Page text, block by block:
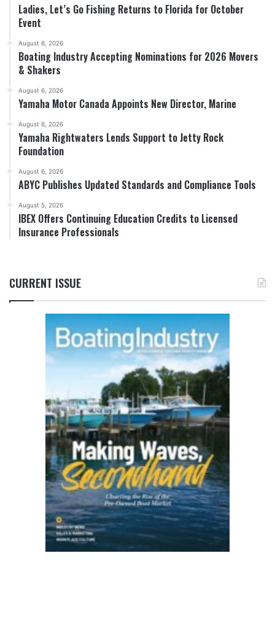
Ladies, Let’s Go Fishing Returns to Florida for October
Event
August 6, 2026
Boating Industry Accepting Nominations for 2026 Movers
& Shakers
August 6, 2026
Yamaha Motor Canada Appoints New Director, Marine
August 6, 2026
Yamaha Rightwaters Lends Support to Jetty Rock
Foundation
August 6, 2026
ABYC Publishes Updated Standards and Compliance Tools
August 5, 2026
IBEX Offers Continuing Education Credits to Licensed
Insurance Professionals
CURRENT ISSUE